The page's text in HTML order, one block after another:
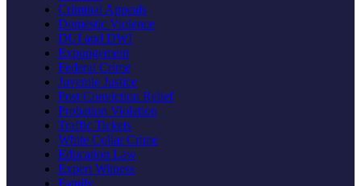
Criminal Appeals
Domestic Violence
DUI and DWI
Expungement
Federal Crime
Juvenile Justice
Post Conviction Relief
Probation Violation
Traffic Tickets
White Collar Crime
Education Law
Expert Witness
Family